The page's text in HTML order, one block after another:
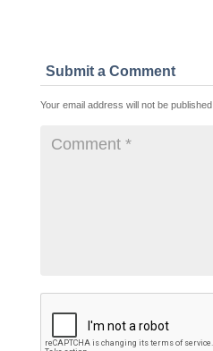
Submit a Comment
Your email address will not be published.